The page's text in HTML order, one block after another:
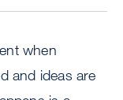
when
and ideas are